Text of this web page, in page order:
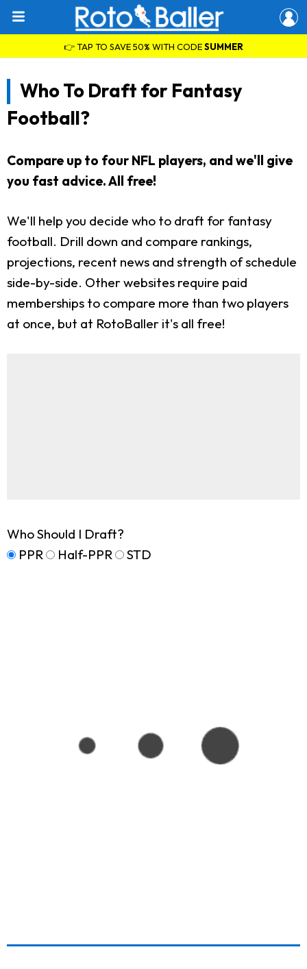
👉 TAP TO SAVE 50% WITH CODESUMMER
Who To Draft for Fantasy
Football?
Compare up to four NFL players, and we'll give
you fast advice. All free!
We'll help you decide who to draft for fantasy
football. Drill down and compare rankings,
projections, recent news and strength of schedule
side-by-side. Other websites require paid
memberships to compare more than two players
at once, but at RotoBaller it's all free!
Who Should I Draft?
PPR
Half-PPR STD